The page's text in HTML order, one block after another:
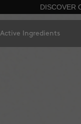
DISCOVER
Active Ingredients